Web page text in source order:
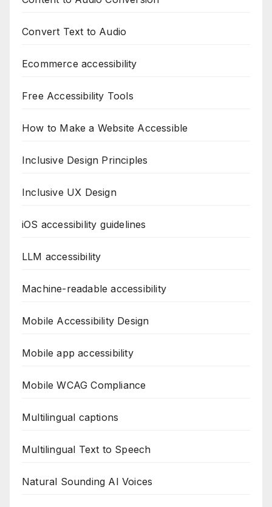
Convert Text to Audio
Ecommerce accessibility
Free Accessibility Tools
How to Make a Website Accessible
Inclusive Design Principles
Inclusive UX Design
iOS accessibility guidelines
LLM accessibility
Machine-readable accessibility
Mobile Accessibility Design
Mobile app accessibility
Mobile WCAG Compliance
Multilingual captions
Multilingual Text to Speech
Natural Sounding AI Voices